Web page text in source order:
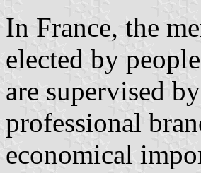
In France, the
elected by
are supervised
professional
economical